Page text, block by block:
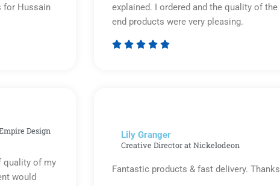
for Hussain
explained. I ordered and the quality of the
end products were very pleasing.
    
Design
quality of my
would
Lily Granger​
Creative Director at Nickelodeon
Fantastic products & fast delivery. Thanks